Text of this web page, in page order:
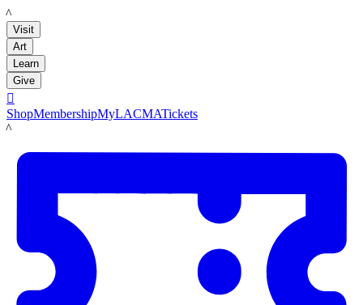
LACMA
Visit
Art
Learn
Give

ShopMembershipMyLACMATickets
LACMA